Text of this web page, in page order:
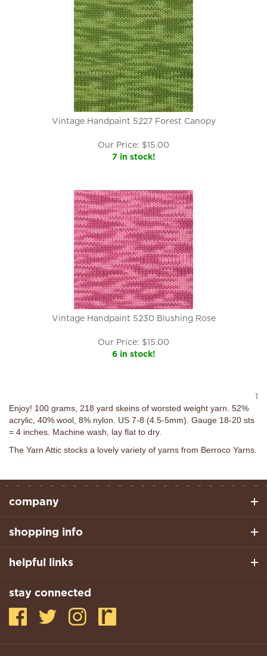
Vintage Handpaint 5227 Forest Canopy
Our Price: $15.00
7 in stock!
Vintage Handpaint 5230 Blushing Rose
Our Price: $15.00
6 in stock!
1
Enjoy! 100 grams, 218 yard skeins of worsted weight yarn. 52%
acrylic, 40% wool, 8% nylon. US 7-8 (4.5-5mm). Gauge 18-20 sts
= 4 inches. Machine wash, lay flat to dry.
The Yarn Attic stocks a lovely variety of yarns from Berroco Yarns.
company
shopping info
helpful links
stay connected